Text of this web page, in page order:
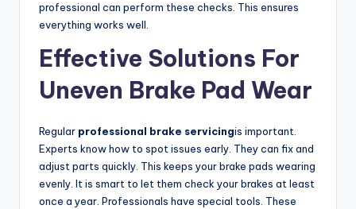
professional can perform these checks. This ensures
everything works well.
Effective Solutions For
Uneven Brake Pad Wear
Regular professional brake servicingis important.
Experts know how to spot issues early. They can fix and
adjust parts quickly. This keeps your brake pads wearing
evenly. It is smart to let them check your brakes at least
once a year. Professionals have special tools. These